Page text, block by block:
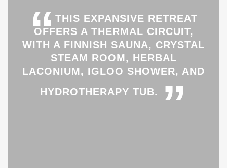
“THIS EXPANSIVE RETREAT
OFFERS A THERMAL CIRCUIT,
WITH A FINNISH SAUNA, CRYSTAL
STEAM ROOM, HERBAL
LACONIUM, IGLOO SHOWER, AND
HYDROTHERAPY TUB.
”